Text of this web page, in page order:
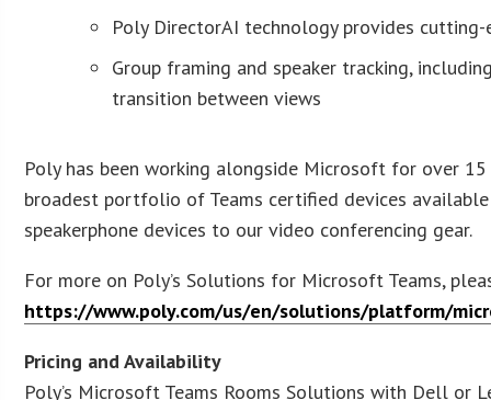
Poly DirectorAI technology provides cutting-
Group framing and speaker tracking,
transition
Poly has been working alongside Microsoft for over 15
broadest portfolio of Teams certified devices
speakerphone devices to our video conferencing gear.
For more on Poly’s Solutions for Microsoft Teams,
https://www.poly.com/us/en/solutions/platform/
Pricing and Availability
Poly’s Microsoft Teams Rooms Solutions with Dell or